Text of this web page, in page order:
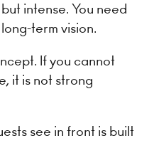
intense. You need
term vision.
If you cannot
it is not strong
see in front is built